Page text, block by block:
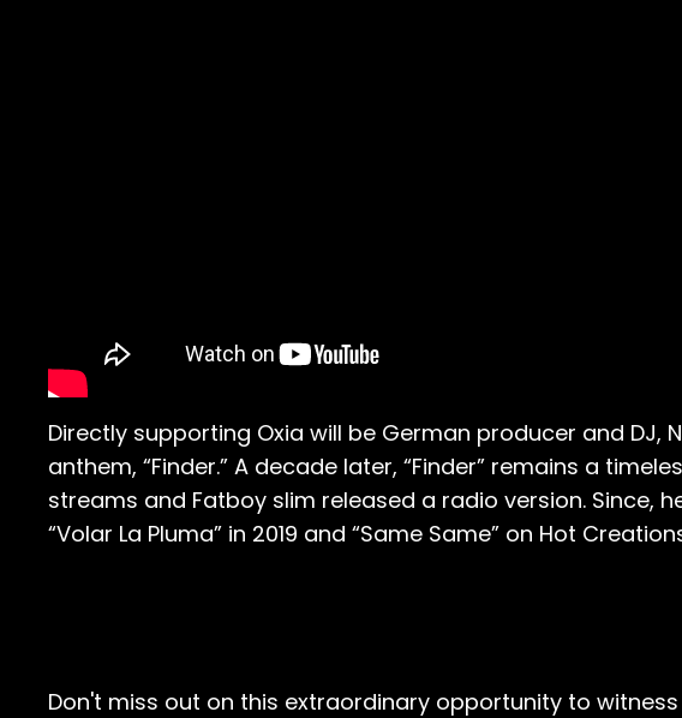
Directly supporting Oxia will be German producer and DJ,
anthem, “Finder.” A decade later, “Finder” remains a
streams and Fatboy slim released a radio version.
“Volar La Pluma” in 2019 and “Same Same” on Hot
Don't miss out on this extraordinary opportunity to witness